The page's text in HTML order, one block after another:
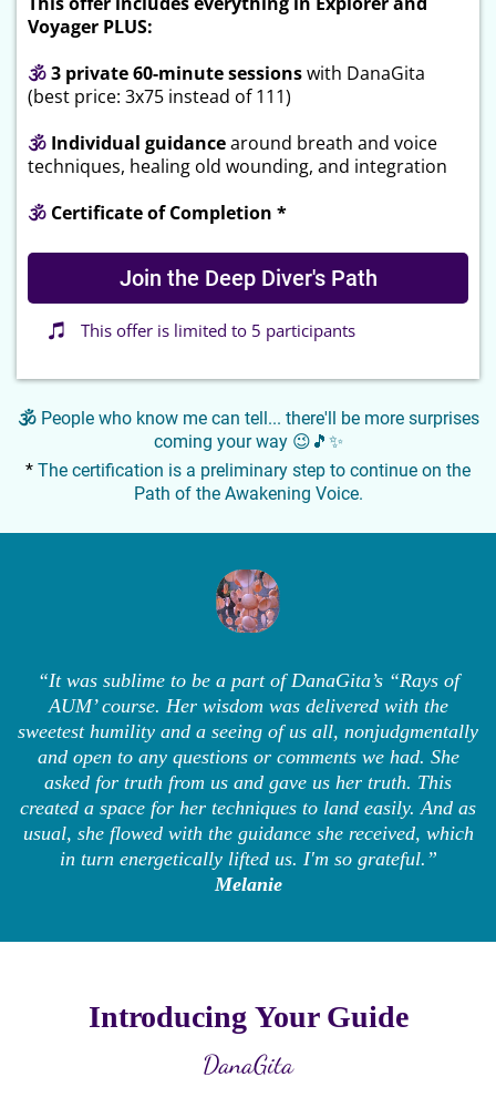
Voyager PLUS:
🕉3 private 60-minute sessionswith DanaGita
(best price: 3x75 instead of 111)
🕉 Individual guidancearound breath and voice
techniques, healing old wounding, and integration
🕉 Certificate of Completion *
Join the Deep Diver's Path
This offer is limited to 5 participants
🕉People who know me can tell... there'll be more surprises
coming your way 😉🎵✨
* The certification is a preliminary step to continue on the
Path of the Awakening Voice.
“It was sublime to be a part of DanaGita’s “Rays of
AUM’ course. Her wisdom was delivered with the
sweetest humility and a seeing of us all, nonjudgmentally
and open to any questions or comments we had. She
asked for truth from us and gave us her truth. This
created a space for her techniques to land easily. And as
usual, she flowed with the guidance she received, which
in turn energetically lifted us. I'm so grateful.”
Melanie
Introducing Your Guide
DanaGita